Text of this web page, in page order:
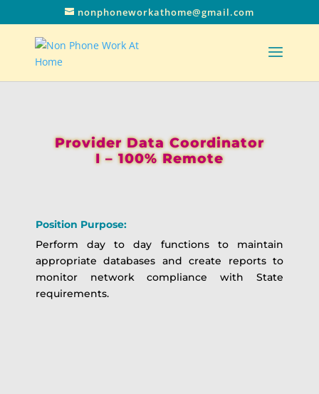
nonphoneworkathome@gmail.com
Provider Data Coordinator
I – 100% Remote
Position Purpose:
Perform day to day functions to maintain
appropriate databases and create reports to
monitor network compliance with State
requirements.